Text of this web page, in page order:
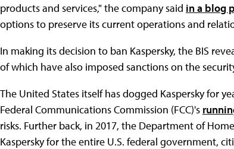
products and services," the company said in a blog
options to preserve its current operations and
In making its decision to ban Kaspersky, the BIS
of which have also imposed sanctions on the
The United States itself has dogged Kaspersky for
Federal Communications Commission (FCC)'s
risks. Further back, in 2017, the Department of
Kaspersky for the entire U.S. federal government,